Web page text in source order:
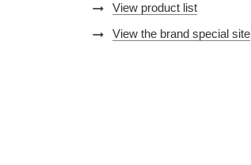
arrow_right_alt View product list
arrow_right_alt View the brand special site